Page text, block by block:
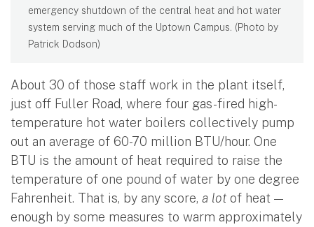
emergency shutdown of the central heat and hot water
system serving much of the Uptown Campus. (Photo by
Patrick Dodson)
About 30 of those staff work in the plant itself,
just off Fuller Road, where four gas-fired high-
temperature hot water boilers collectively pump
out an average of 60-70 million BTU/hour. One
BTU is the amount of heat required to raise the
temperature of one pound of water by one degree
Fahrenheit. That is, by any score, a lot of heat —
enough by some measures to warm approximately